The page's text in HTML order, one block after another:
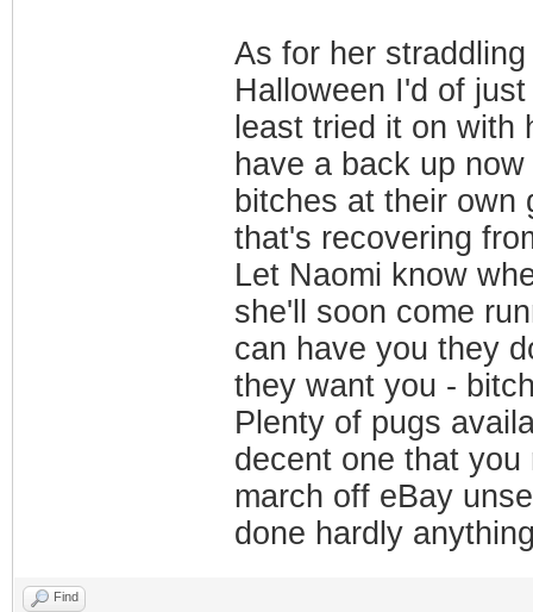
As for her
Halloween I'd of
least tried it on with
have a back up
bitches at their own
that's recovering
Let Naomi know
she'll soon come
can have you they
they want you -
Plenty of pugs
decent one that
march off eBay
done hardly
Find